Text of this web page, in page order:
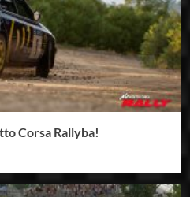
Corsa Rallyba!